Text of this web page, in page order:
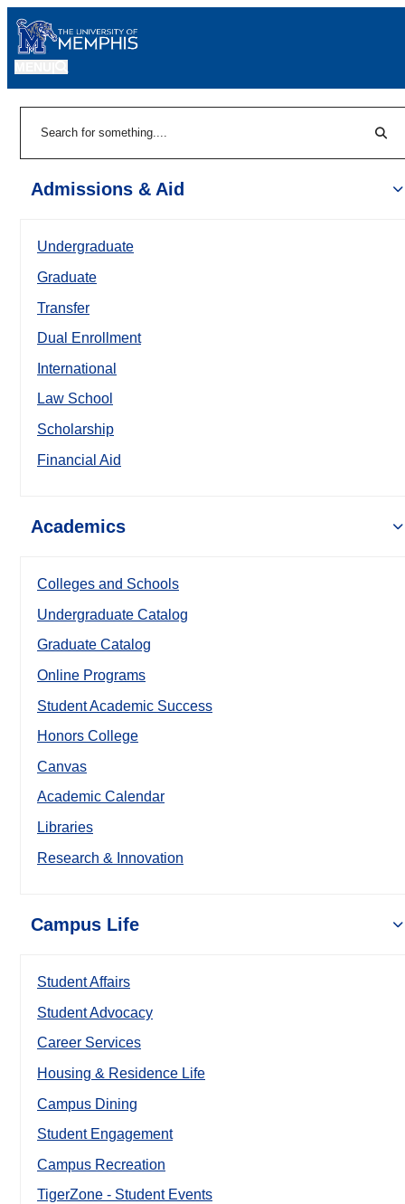
Admissions & Aid
Undergraduate
Graduate
Transfer
Dual Enrollment
International
Law School
Scholarship
Financial Aid
Academics
Colleges and Schools
Undergraduate Catalog
Graduate Catalog
Online Programs
Student Academic Success
Honors College
Canvas
Academic Calendar
Libraries
Research & Innovation
Campus Life
Student Affairs
Student Advocacy
Career Services
Housing & Residence Life
Campus Dining
Student Engagement
Campus Recreation
TigerZone - Student Events